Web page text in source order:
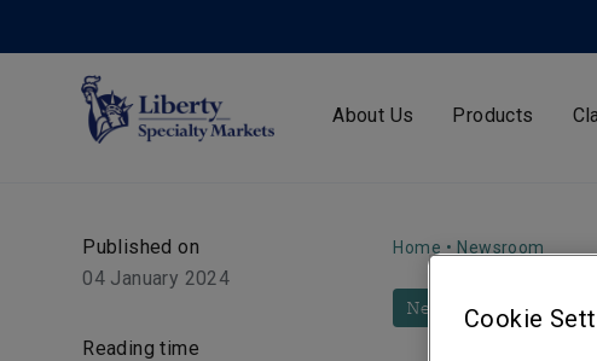
About Us Products
Published on
04 January 2024
Reading time
Home • Newsroom
News Cookie